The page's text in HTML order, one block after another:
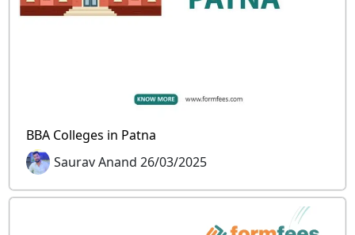
BBA Colleges in Patna
Saurav Anand 26/03/2025